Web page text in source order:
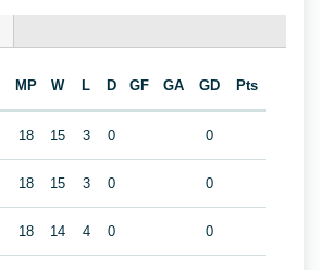
MP W L D GF GA GD Pts
18 15 3 0 0
18 15 3 0 0
18 14 4 0 0